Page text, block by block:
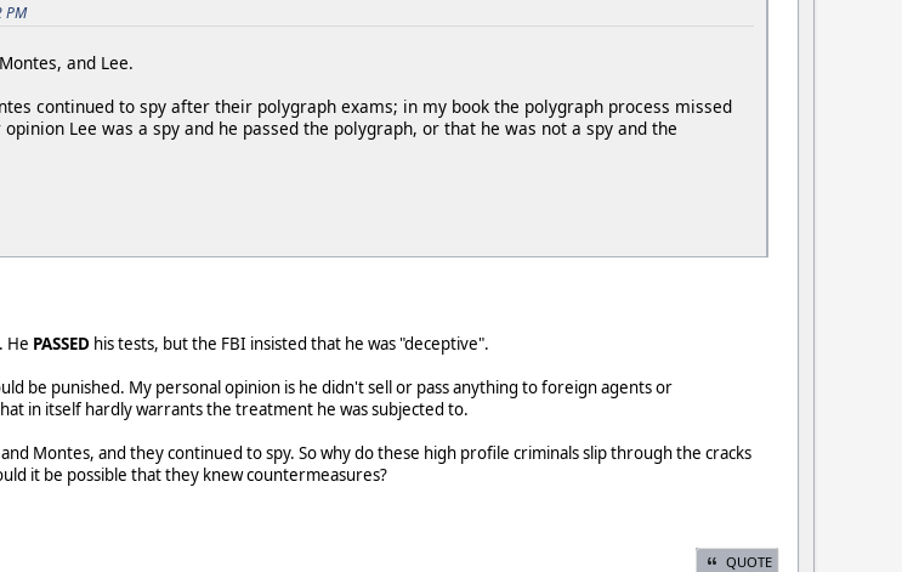
PM
and Lee.
continued to spy after their polygraph exams; in my book the polygraph process missed
Lee was a spy and he passed the polygraph, or that he was not a spy and the
. He PASSED his tests, but the FBI insisted that he was "deceptive".
be punished. My personal opinion is he didn't sell or pass anything to foreign agents or
in itself hardly warrants the treatment he was subjected to.
Montes, and they continued to spy. So why do these high profile criminals slip through the cracks
it be possible that they knew countermeasures?
QUOTE